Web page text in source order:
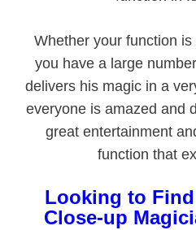
Whether your function
you have a large
delivers his magic in a
everyone is amazed and
great entertainment
function that
Looking to
Close-up